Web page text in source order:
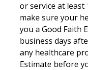
or service at least
make sure your
you a Good Faith
business days
any healthcare
Estimate before